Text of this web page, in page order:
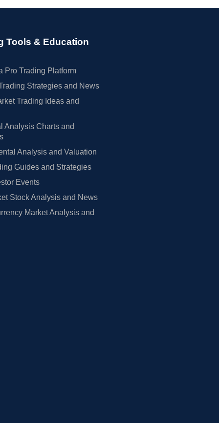
Tools & Education
Pro Trading Platform
Strategies and News
Trading Ideas and
Analysis Charts and
Analysis and Valuation
Guides and Strategies
Events
Stock Analysis and News
Market Analysis and